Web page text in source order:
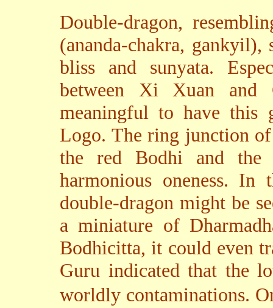
Double-dragon,
(ananda-chakra,
bliss and sunyata.
between Xi Xuan
meaningful to have this
Logo. The ring junction
the red Bodhi and the
harmonious oneness. In
double-dragon might be
a miniature of
Bodhicitta, it could even
Guru indicated that the
worldly contaminations.